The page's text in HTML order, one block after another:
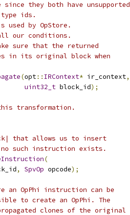
since they both have unsupported
ids.
by OpStore.
our conditions.
sure that the returned
in its original block when
(opt:: IRContext* ir_context,
uint32_t block_id);
transformation.
that allows us to insert
such instruction exists.
(
, SpvOp opcode);
OpPhi instruction can be
to create an OpPhi. The
clones of the original